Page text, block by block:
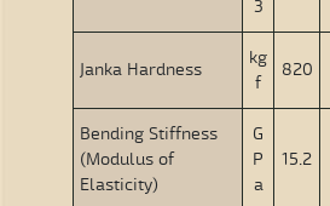
3
Janka Hardness
kg
f
820
Bending Stiffness
(Modulus of
Elasticity)
G
P
a
15.2